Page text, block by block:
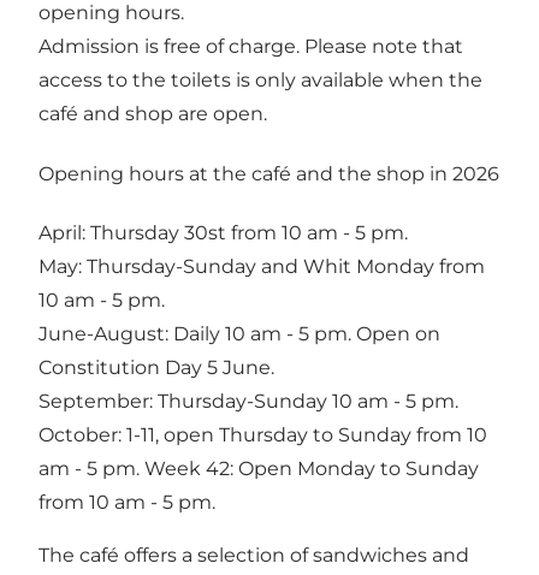
opening hours.
Admission is free of charge. Please note that
access to the toilets is only available when the
café and shop are open.
Opening hours at the café and the shop in 2026
April: Thursday 30st from 10 am - 5 pm.
May: Thursday-Sunday and Whit Monday from
10 am - 5 pm.
June-August: Daily 10 am - 5 pm. Open on
Constitution Day 5 June.
September: Thursday-Sunday 10 am - 5 pm.
October: 1-11, open Thursday to Sunday from 10
am - 5 pm. Week 42: Open Monday to Sunday
from 10 am - 5 pm.
The café offers a selection of sandwiches and